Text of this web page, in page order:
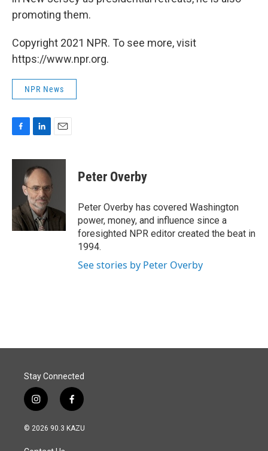
promoting them.
Copyright 2021 NPR. To see more, visit
https://www.npr.org.
NPR News
c
o
k
n
k
e
d
I
n
a
Peter Overby
Peter Overby has covered Washington
power, money, and influence since a
foresighted NPR editor created the beat in
1994.
See stories by Peter Overby
Stay Connected
i
n
s
a
f
a
c
© 2026 90.3 KAZU